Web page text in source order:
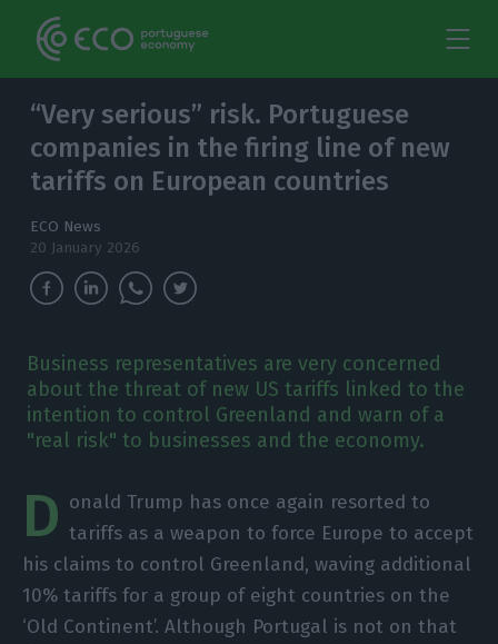
“Very serious” risk. Portuguese
companies in the firing line of new
tariffs on European countries
ECO News
20 January 2026
Business representatives are very concerned
about the threat of new US tariffs linked to the
intention to control Greenland and warn of a
"real risk" to businesses and the economy.
D onald Trump has once again resorted to
tariffs as a weapon to force Europe to accept
his claims to control Greenland, waving additional
10% tariffs for a group of eight countries on the
‘Old Continent’. Although Portugal is not on that